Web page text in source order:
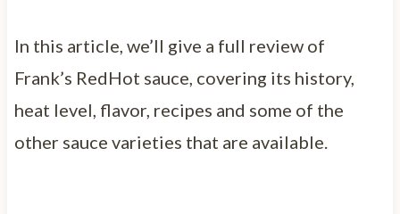
In this article, we’ll give a full review of
Frank’s RedHot sauce, covering its history,
heat level, flavor, recipes and some of the
other sauce varieties that are available.